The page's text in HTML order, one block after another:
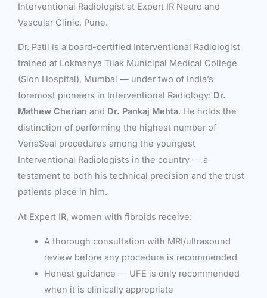
Interventional Radiologist at Expert IR Neuro and
Vascular Clinic, Pune.
Dr. Patil is a board-certified Interventional Radiologist
trained at Lokmanya Tilak Municipal Medical College
(Sion Hospital), Mumbai — under two of India’s
foremost pioneers in Interventional Radiology: Dr.
Mathew Cherian and Dr. Pankaj Mehta. He holds the
distinction of performing the highest number of
VenaSeal procedures among the youngest
Interventional Radiologists in the country — a
testament to both his technical precision and the trust
patients place in him.
At Expert IR, women with fibroids receive:
A thorough consultation with MRI/ultrasound
review before any procedure is recommended
Honest guidance — UFE is only recommended
when it is clinically appropriate